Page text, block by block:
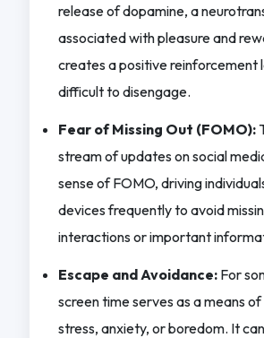
release of dopamine, a
associated with pleasure and
creates a positive reinforcement
difficult to disengage.
Fear of Missing Out (FOMO):
stream of updates on social
sense of FOMO, driving
devices frequently to avoid
interactions or important
Escape and Avoidance:For
screen time serves as a means
stress, anxiety, or boredom. It